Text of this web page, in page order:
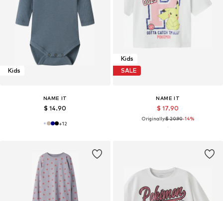
Kids
NAME IT
$ 14.90
+12
Kids
SALE
NAME IT
$ 17.90
Originally:$ 20.90-14%